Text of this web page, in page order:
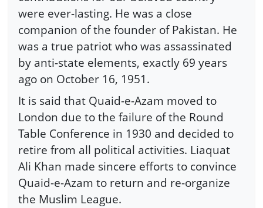
were ever-lasting. He was a close
companion of the founder of Pakistan. He
was a true patriot who was assassinated
by anti-state elements, exactly 69 years
ago on October 16, 1951.
It is said that Quaid-e-Azam moved to
London due to the failure of the Round
Table Conference in 1930 and decided to
retire from all political activities. Liaquat
Ali Khan made sincere efforts to convince
Quaid-e-Azam to return and re-organize
the Muslim League.